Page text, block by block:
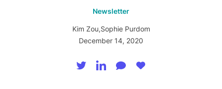
Newsletter
Kim Zou,Sophie Purdom
December 14, 2020